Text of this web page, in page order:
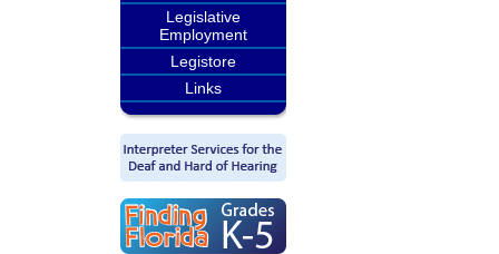
Legislative
Employment
Legistore
Links